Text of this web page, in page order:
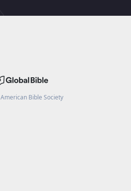
American Bible Society